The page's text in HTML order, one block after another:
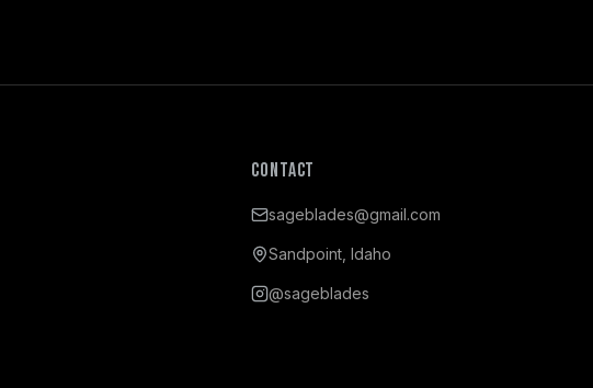
Contact
sageblades@gmail.com
Sandpoint, Idaho
@sageblades